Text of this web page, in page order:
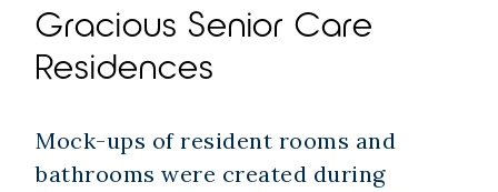
Gracious Senior Care
Residences
Mock-ups of resident rooms and
bathrooms were created during